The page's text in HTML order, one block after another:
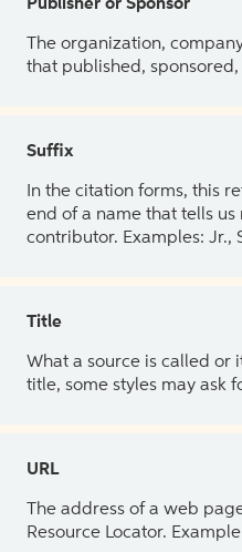
Publisher or Sponsor
The organization,
that published,
Suffix
In the citation forms, this
end of a name that tells
contributor. Examples: Jr.,
Title
What a source is called or
title, some styles may ask
URL
The address of a web
Resource Locator.